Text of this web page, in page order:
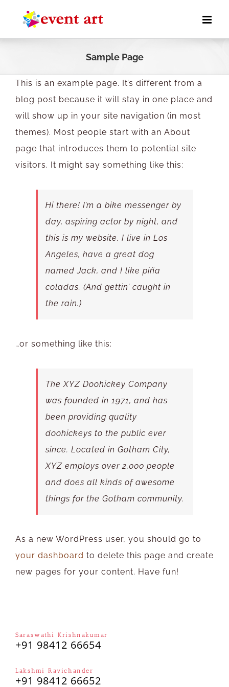
content
Sample Page
This is an example page. It’s different from a
blog post because it will stay in one place and
will show up in your site navigation (in most
themes). Most people start with an About
page that introduces them to potential site
visitors. It might say something like this:
Hi there! I’m a bike messenger by
day, aspiring actor by night, and
this is my website. I live in Los
Angeles, have a great dog
named Jack, and I like piña
coladas. (And gettin’ caught in
the rain.)
…or something like this:
The XYZ Doohickey Company
was founded in 1971, and has
been providing quality
doohickeys to the public ever
since. Located in Gotham City,
XYZ employs over 2,000 people
and does all kinds of awesome
things for the Gotham community.
As a new WordPress user, you should go to
your dashboard to delete this page and create
new pages for your content. Have fun!
Saraswathi Krishnakumar
+91 98412 66654
Lakshmi Ravichander
+91 98412 66652